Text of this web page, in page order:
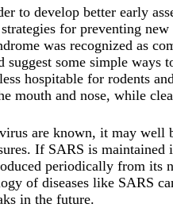
to develop better early
for preventing
was recognized as
suggest some simple ways
hospitable for rodents
mouth and nose, while
are known, it may well
If SARS is maintained
periodically from its
of diseases like SARS
in the future.